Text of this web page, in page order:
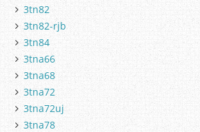
3tn82
3tn82-rjb
3tn84
3tna66
3tna68
3tna72
3tna72uj
3tna78